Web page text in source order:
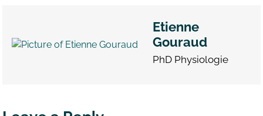
Etienne
Gouraud
PhD Physiologie